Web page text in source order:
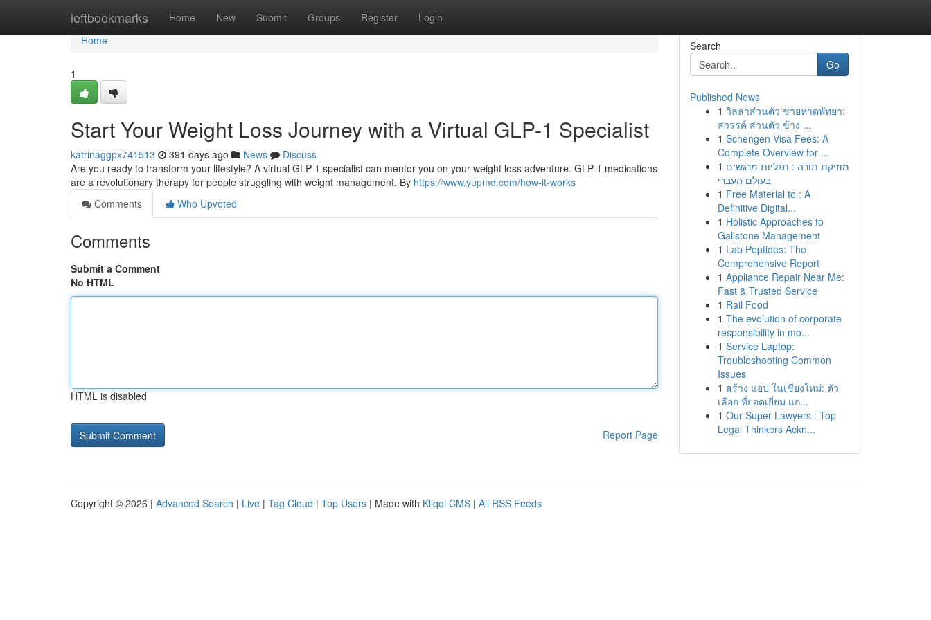
leftbookmarks Home New Submit Groups Register Login
Home
Home
1
Start Your Weight Loss Journey with a Virtual GLP-1 Specialist
katrinaggpx741513 391 days ago News
Discuss
Are you ready to transform your lifestyle? A virtual GLP-1 specialist can mentor you on your weight loss adventure. GLP-1 medications
are a revolutionary therapy for people struggling with weight management. By https://www.yupmd.com/how-it-works
Comments
Who Upvoted
Comments
Submit a Comment
No HTML
HTML is disabled
Report Page
Search
Go
Published News
1 วิลล่าส่วนตัว ชายหาดพัทยา:
สวรรค์ ส่วนตัว ข้าง ...
1 Schengen Visa Fees: A
Complete Overview for ...
1 מוזיקת תורה : תגליות מרגשים
בעולם העברי
1 Free Material to : A
Definitive Digital...
1 Holistic Approaches to
Gallstone Management
1 Lab Peptides: The
Comprehensive Report
1 Appliance Repair Near Me:
Fast & Trusted Service
1 Rail Food
1 The evolution of corporate
responsibility in mo...
1 Service Laptop:
Troubleshooting Common
Issues
1 สร้าง แอป ในเชียงใหม่: ตัว
เลือก ที่ยอดเยี่ยม แก...
1 Our Super Lawyers : Top
Legal Thinkers Ackn...
Copyright © 2026 | Advanced Search | Live | Tag Cloud | Top Users | Made with Kliqqi CMS | All RSS Feeds